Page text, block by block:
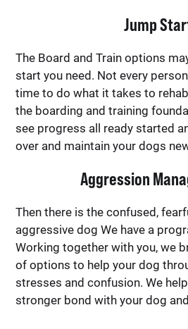
Jump
The Board and Train options
start you need. Not every
time to do what it takes to
the boarding and training
see progress all ready started
over and maintain your dogs
Aggression
Then there is the confused,
aggressive dog We have a
Working together with you, we
of options to help your dog
stresses and confusion. We
stronger bond with your dog